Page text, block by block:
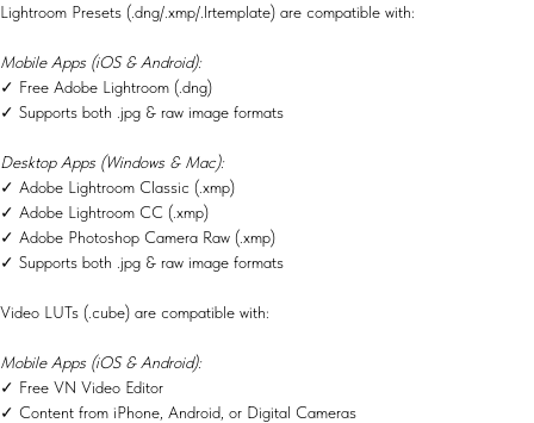
Lightroom Presets (.dng/.xmp/.lrtemplate) are compatible with:
Mobile Apps (iOS & Android):
✓ Free Adobe Lightroom (.dng)
✓ Supports both .jpg & raw image formats
Desktop Apps (Windows & Mac):
✓ Adobe Lightroom Classic (.xmp)
✓ Adobe Lightroom CC (.xmp)
✓ Adobe Photoshop Camera Raw (.xmp)
✓ Supports both .jpg & raw image formats
Video LUTs (.cube) are compatible with:
Mobile Apps (iOS & Android):
✓ Free VN Video Editor
✓ Content from iPhone, Android, or Digital Cameras